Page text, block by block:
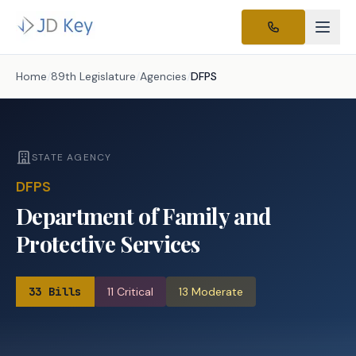
Home /89th Legislature /Agencies /DFPS
STATE AGENCY
DFPS
Department of Family and
Protective Services
33 Bills 11 Critical 13 Moderate